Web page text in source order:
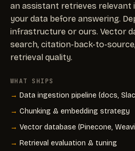
an assistant retrieves relevant
your data before answering.
infrastructure or ours. Vector
search, citation-back-to-
retrieval quality.
WHAT SHIPS
Data ingestion pipeline (docs,
Chunking & embedding strategy
Vector database (Pinecone,
Retrieval evaluation & tuning